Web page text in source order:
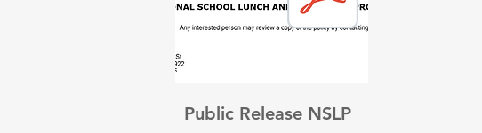
Public Release NSLP